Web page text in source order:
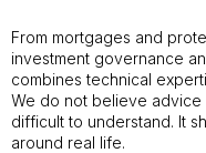
From mortgages and
investment governance
combines technical
We do not believe advice
difficult to understand. It
around real life.